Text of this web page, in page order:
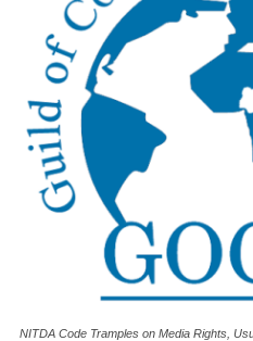
NITDA Code Tramples on Media Rights,